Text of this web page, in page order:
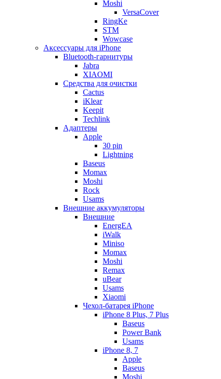
Moshi
VersaCover
RingKe
STM
Wowcase
Аксессуары для iPhone
Bluetooth-гарнитуры
Jabra
XIAOMI
Cредства для очистки
Cactus
iKlear
Keepit
Techlink
Адаптеры
Apple
30 pin
Lightning
Baseus
Momax
Moshi
Rock
Usams
Внешние аккумуляторы
Внешние
EnergEA
iWalk
Miniso
Momax
Moshi
Remax
uBear
Usams
Xiaomi
Чехол-батарея iPhone
iPhone 8 Plus, 7 Plus
Baseus
Power Bank
Usams
iPhone 8, 7
Apple
Baseus
Moshi